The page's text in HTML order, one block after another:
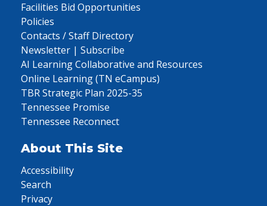
Facilities Bid Opportunities
Policies
Contacts / Staff Directory
Newsletter | Subscribe
AI Learning Collaborative and Resources
Online Learning (TN eCampus)
TBR Strategic Plan 2025-35
Tennessee Promise
Tennessee Reconnect
About This Site
Accessibility
Search
Privacy